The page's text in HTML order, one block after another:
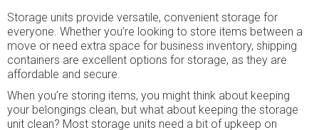
Storage units provide versatile, convenient storage for
everyone. Whether you’re looking to store items between a
move or need extra space for business inventory, shipping
containers are excellent options for storage, as they are
affordable and secure.
When you’re storing items, you might think about keeping
your belongings clean, but what about keeping the storage
unit clean? Most storage units need a bit of upkeep on